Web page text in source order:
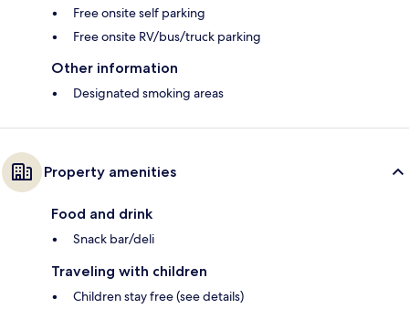
Free onsite self parking
Free onsite RV/bus/truck parking
Other information
Designated smoking areas
Property amenities
Food and drink
Snack bar/deli
Traveling with children
Children stay free (see details)